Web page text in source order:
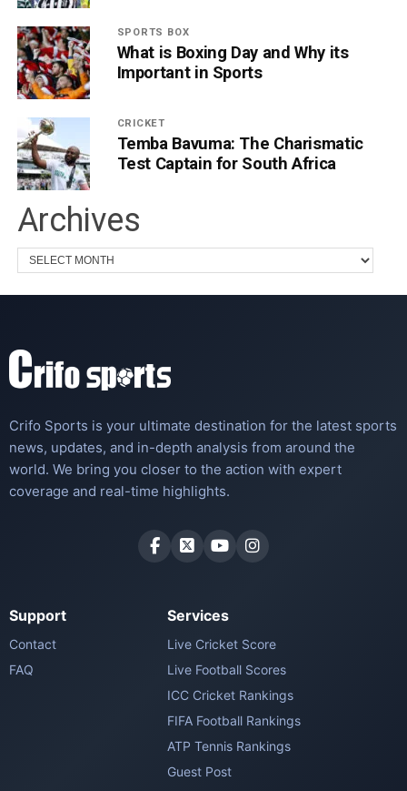
SPORTS BOX
What is Boxing Day and Why its
Important in Sports
CRICKET
Temba Bavuma: The Charismatic
Test Captain for South Africa
Archives
Crifo Sports is your ultimate destination for the latest sports
news, updates, and in-depth analysis from around the
world. We bring you closer to the action with expert
coverage and real-time highlights.
Support
Contact
FAQ
Services
Live Cricket Score
Live Football Scores
ICC Cricket Rankings
FIFA Football Rankings
ATP Tennis Rankings
Guest Post